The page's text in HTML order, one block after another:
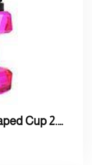
Ramaco / Gym Dumbbell Shaped Cup 2.0L / راماكو / ترمس ماء 2لتر علي شكل دمبلز